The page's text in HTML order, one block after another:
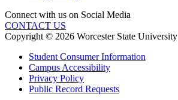
Connect with us on Social Media
CONTACT US
Copyright © 2026 Worcester State University
Student Consumer Information
Campus Accessibility
Privacy Policy
Public Record Requests